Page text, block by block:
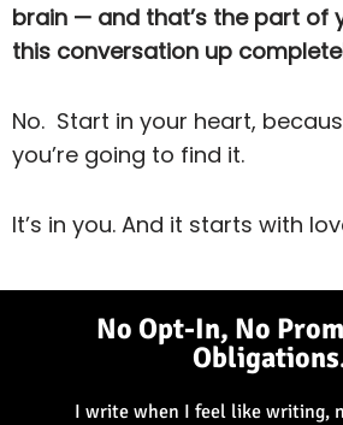
brain — and that’s the part of
this conversation up
No. Start in your heart,
you’re going to find it.
It’s in you. And it starts with
No Opt-In, No
I write when I feel like writing,